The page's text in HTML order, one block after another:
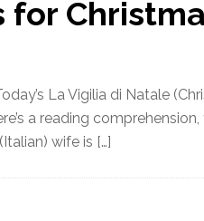
La Vigilia di Natale
a reading
wife is […]